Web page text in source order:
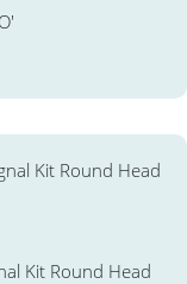
Kit Round Head